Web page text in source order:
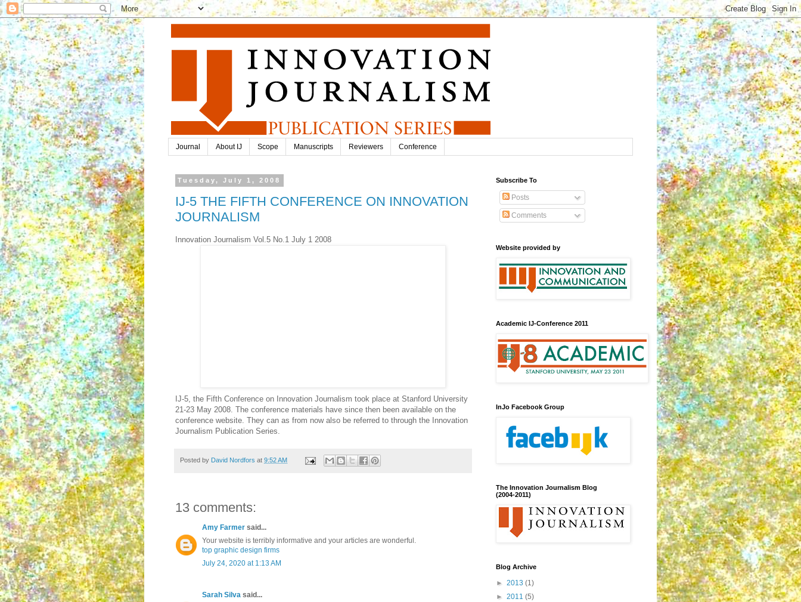
Journal About IJ Scope Manuscripts Reviewers Conference
Tuesday, July 1, 2008
IJ-5 THE FIFTH CONFERENCE ON INNOVATION
JOURNALISM
Innovation Journalism Vol.5 No.1 July 1 2008
IJ-5, the Fifth Conference on Innovation Journalism took place at Stanford University
21-23 May 2008. The conference materials have since then been available on the
conference website. They can as from now also be referred to through the Innovation
Journalism Publication Series.
Posted by David Nordfors at 9:52 AM
13 comments:
Amy Farmer said...
Your website is terribly informative and your articles are wonderful.
top graphic design firms
July 24, 2020 at 1:13 AM
Sarah Silva said...
Subscribe To
Posts
Comments
Website provided by
Academic IJ-Conference 2011
InJo Facebook Group
The Innovation Journalism Blog
(2004-2011)
Blog Archive
► 2013 (1)
► 2011 (5)